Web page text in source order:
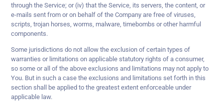
through the Service; or (iv) that the Service, its servers, the content, or
e-mails sent from or on behalf of the Company are free of viruses,
scripts, trojan horses, worms, malware, timebombs or other harmful
components.
Some jurisdictions do not allow the exclusion of certain types of
warranties or limitations on applicable statutory rights of a consumer,
so some or all of the above exclusions and limitations may not apply to
You. But in such a case the exclusions and limitations set forth in this
section shall be applied to the greatest extent enforceable under
applicable law.